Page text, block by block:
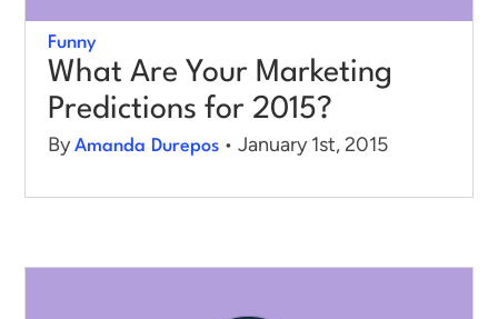
Funny
What Are Your Marketing
Predictions for 2015?
ByAmanda Durepos • January 1st, 2015